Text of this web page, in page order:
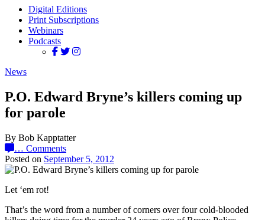
Digital Editions
Print Subscriptions
Webinars
Podcasts
News
P.O. Edward Bryne’s killers coming up
for parole
By Bob Kapptatter
… Comments
Posted on September 5, 2012
Let ‘em rot!
That’s the word from a number of corners over four cold-blooded